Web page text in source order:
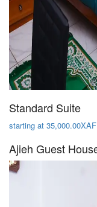
Standard Suite
starting at 35,000.00XAF
Ajieh Guest